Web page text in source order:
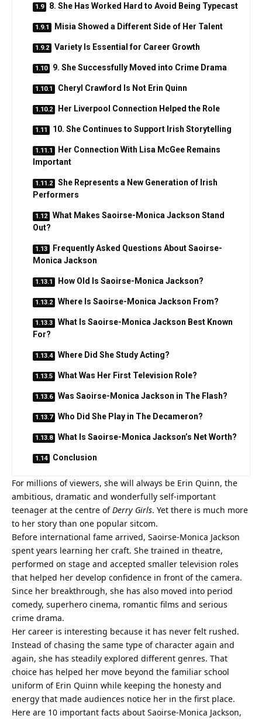
8. She Has Worked Hard to Avoid Being Typecast
Misia Showed a Different Side of Her Talent
Variety Is Essential for Career Growth
9. She Successfully Moved into Crime Drama
Cheryl Crawford Is Not Erin Quinn
Her Liverpool Connection Helped the Role
10. She Continues to Support Irish Storytelling
Her Connection With Lisa McGee Remains
Important
She Represents a New Generation of Irish
Performers
What Makes Saoirse-Monica Jackson Stand
Out?
Frequently Asked Questions About Saoirse-
Monica Jackson
How Old Is Saoirse-Monica Jackson?
Where Is Saoirse-Monica Jackson From?
What Is Saoirse-Monica Jackson Best Known
For?
Where Did She Study Acting?
What Was Her First Television Role?
Was Saoirse-Monica Jackson in The Flash?
Who Did She Play in The Decameron?
What Is Saoirse-Monica Jackson’s Net Worth?
Conclusion
For millions of viewers, she will always be Erin Quinn, the
ambitious, dramatic and wonderfully self-important
teenager at the centre ofDerry Girls. Yet there is much more
to her story than one popular sitcom.
Before international fame arrived, Saoirse-Monica Jackson
spent years learning her craft. She trained in theatre,
performed on stage and accepted smaller television roles
that helped her develop confidence in front of the camera.
Since her breakthrough, she has also moved into period
comedy, superhero cinema, romantic films and serious
crime drama.
Her career is interesting because it has never felt rushed.
Instead of chasing the same type of character again and
again, she has steadily explored different genres. That
choice has helped her move beyond the familiar school
uniform of Erin Quinn while keeping the honesty and
energy that made audiences notice her in the first place.
Here are 10 important facts about Saoirse-Monica Jackson,